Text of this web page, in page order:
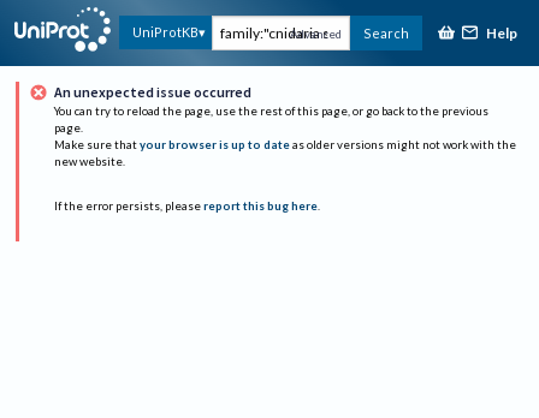
UniProtKB Advanced Search Help
An unexpected issue occurred
You can try to reload the page, use the rest of this page, or go back to the previous
page.
Make sure that your browser is up to date as older versions might not work with the
new website.
If the error persists, please report this bug here.